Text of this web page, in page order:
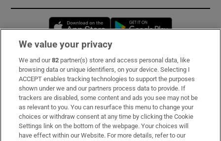
Opens in new window
Subscribe
Support
About Us
Irish Times Products & Services
We value your privacy
We and our82 partner(s) store and access personal data, like
browsing data or unique identifiers, on your device. Selecting I
ACCEPT enables tracking technologies to support the purposes
shown under we and our partners process data to provide. If
trackers are disabled, some content and ads you see may not be
as relevant to you. You can resurface this menu to change your
choices or withdraw consent at any time by clicking the Cookie
Settings link on the bottom of the webpage. Your choices will
have effect within our Website. For more details, refer to our